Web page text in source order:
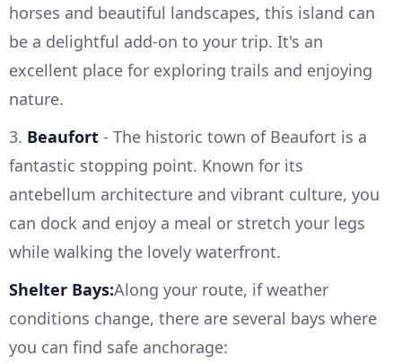
horses and beautiful landscapes, this island can
be a delightful add-on to your trip. It's an
excellent place for exploring trails and enjoying
nature.
3. Beaufort - The historic town of Beaufort is a
fantastic stopping point. Known for its
antebellum architecture and vibrant culture, you
can dock and enjoy a meal or stretch your legs
while walking the lovely waterfront.
Shelter Bays:Along your route, if weather
conditions change, there are several bays where
you can find safe anchorage: